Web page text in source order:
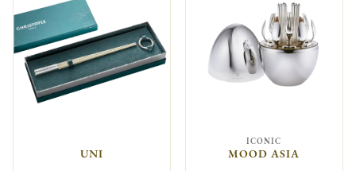
UNI
ICONIC
MOOD ASIA